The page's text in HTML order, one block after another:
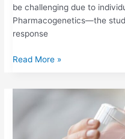
be challenging due to
Pharmacogenetics—the
response
Read More »